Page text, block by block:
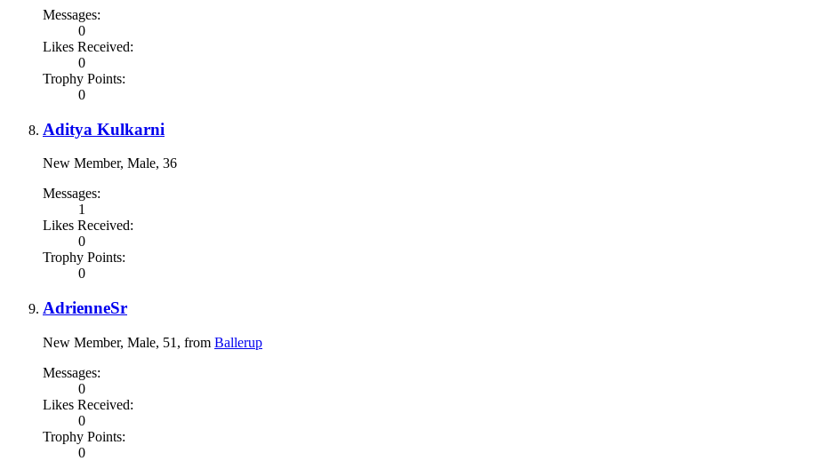
Messages:
0
Likes Received:
0
Trophy Points:
0
Aditya Kulkarni
New Member, Male, 36
Messages:
1
Likes Received:
0
Trophy Points:
0
AdrienneSr
New Member, Male, 51, from Ballerup
Messages:
0
Likes Received:
0
Trophy Points:
0